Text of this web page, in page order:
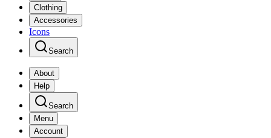
Clothing
Accessories
Icons
Search
About
Help
Search
Menu
Account